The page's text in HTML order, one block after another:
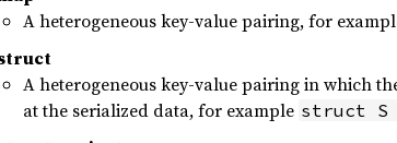
A heterogeneous key-value pairing, for
A heterogeneous key-value pairing in which
at the serialized data, for example struct